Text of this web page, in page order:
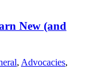
New (and
, Advocacies,